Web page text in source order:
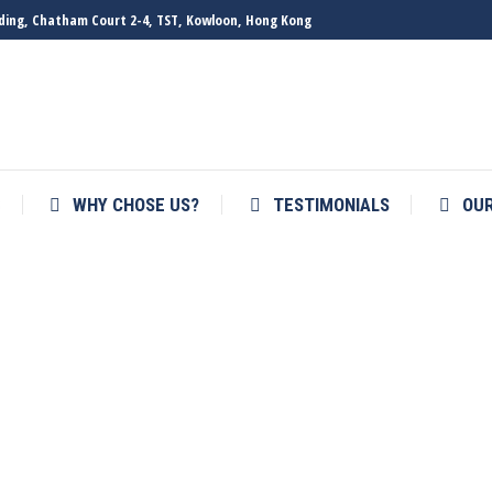
Chatham Court 2-4, TST, Kowloon, Hong Kong
WHY CHOSE US? TESTIMONIALS